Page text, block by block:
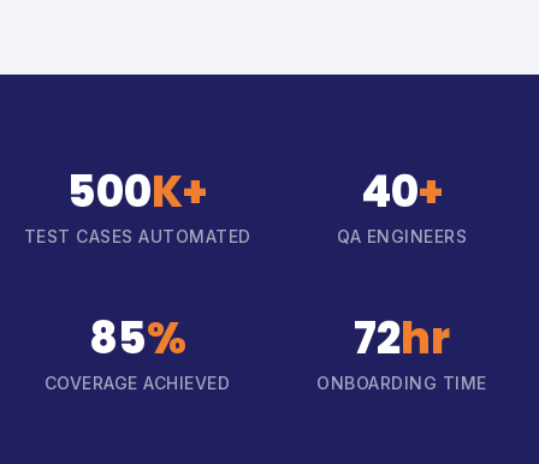
500K+
TEST CASES AUTOMATED
40+
QA ENGINEERS
85%
COVERAGE ACHIEVED
72hr
ONBOARDING TIME